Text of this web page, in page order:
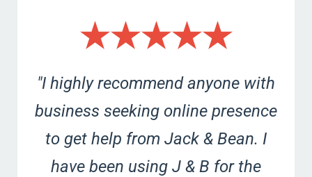
★★★★★
"I highly recommend anyone with
business seeking online presence
to get help from Jack & Bean. I
have been using J & B for the